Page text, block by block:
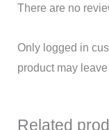
There are no
Only logged in
product may
Related